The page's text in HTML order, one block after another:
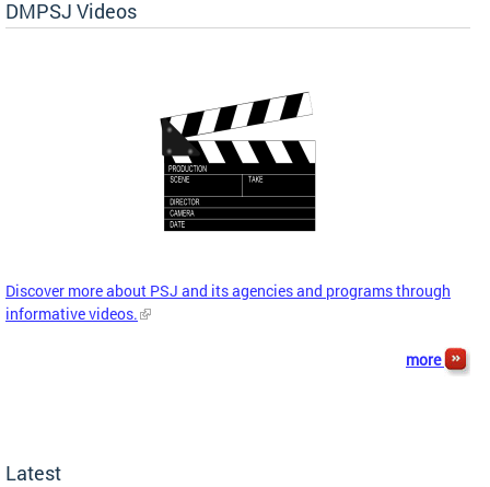
DMPSJ Videos
Discover more about PSJ and its agencies and programs through
informative videos.
more
Latest